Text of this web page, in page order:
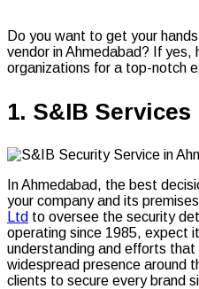
Do you want to get your
vendor in Ahmedabad? If yes,
organizations for a top-notch
1. S&IB
In Ahmedabad, the best
your company and its
Ltd to oversee the security
operating since 1985, expect
understanding and efforts
widespread presence around
clients to secure every brand